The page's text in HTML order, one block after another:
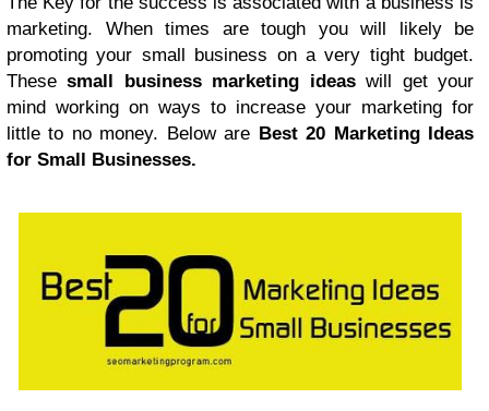
marketing. When times are tough you will likely be
promoting your small business on a very tight budget.
Thesesmall business marketing ideaswill get your
mind working on ways to increase your marketing for
little to no money. Below are Best 20 Marketing Ideas
for Small Businesses.